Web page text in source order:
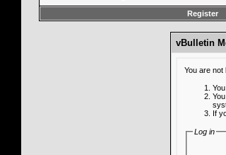
Register
vBulletin
You are
If
Log in